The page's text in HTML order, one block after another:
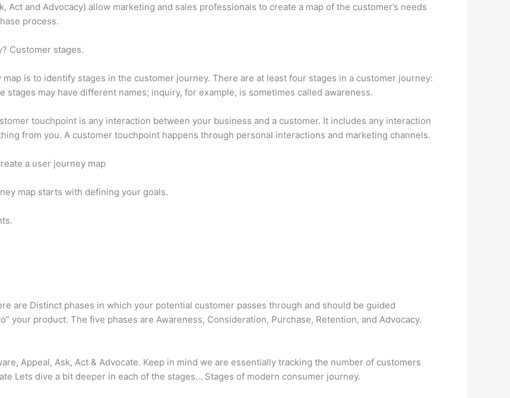
Act and Advocacy) allow marketing and sales professionals to create a map of the customer’s needs
process.
Customer stages.
is to identify stages in the customer journey. There are at least four stages in a customer journey:
stages may have different names; inquiry, for example, is sometimes called awareness.
touchpoint is any interaction between your business and a customer. It includes any interaction
from you. A customer touchpoint happens through personal interactions and marketing channels.
a user journey map
map starts with defining your goals.
are Distinct phases in which your potential customer passes through and should be guided
your product. The five phases are Awareness, Consideration, Purchase, Retention, and Advocacy.
Appeal, Ask, Act & Advocate. Keep in mind we are essentially tracking the number of customers
Lets dive a bit deeper in each of the stages… Stages of modern consumer journey.